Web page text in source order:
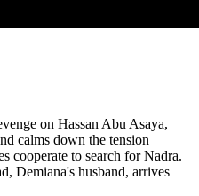
on Hassan Abu Asaya,
calms down the tension
cooperate to search for Nadra.
Demiana's husband, arrives